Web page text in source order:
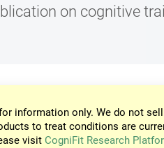
on cognitive
information only. We do not
to treat conditions are
visit CogniFit Research